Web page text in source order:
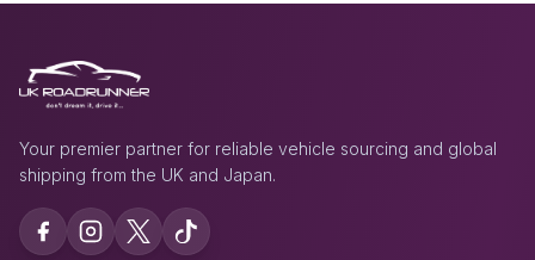
Your premier partner for reliable vehicle sourcing and global
shipping from the UK and Japan.